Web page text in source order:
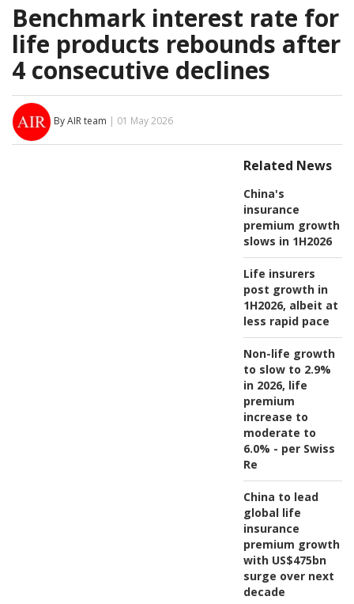
Benchmark interest rate for
life products rebounds after
4 consecutive declines
By AIR team | 01 May 2026
Related News
China's
insurance
premium growth
slows in 1H2026
Life insurers
post growth in
1H2026, albeit at
less rapid pace
Non-life growth
to slow to 2.9%
in 2026, life
premium
increase to
moderate to
6.0% - per Swiss
Re
China to lead
global life
insurance
premium growth
with US$475bn
surge over next
decade